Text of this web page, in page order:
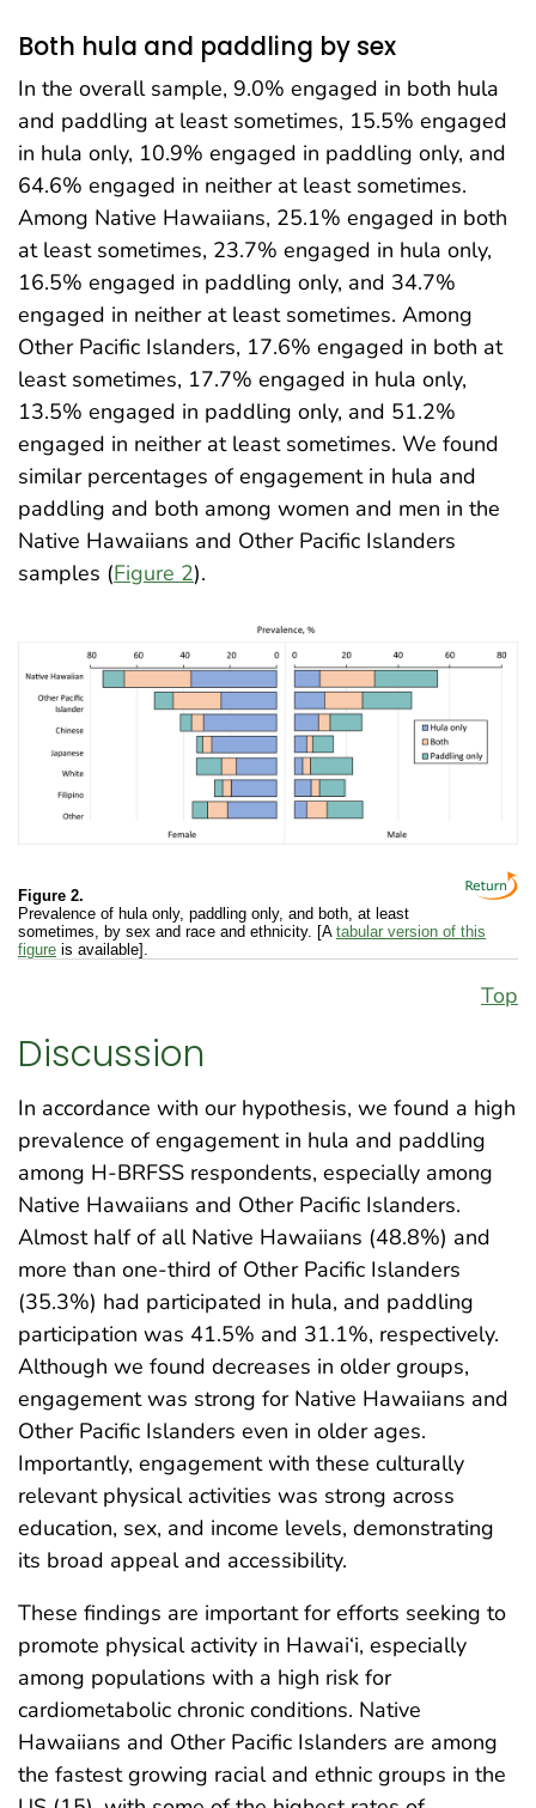
Both hula and paddling by sex
In the overall sample, 9.0% engaged in both hula
and paddling at least sometimes, 15.5% engaged
in hula only, 10.9% engaged in paddling only, and
64.6% engaged in neither at least sometimes.
Among Native Hawaiians, 25.1% engaged in both
at least sometimes, 23.7% engaged in hula only,
16.5% engaged in paddling only, and 34.7%
engaged in neither at least sometimes. Among
Other Pacific Islanders, 17.6% engaged in both at
least sometimes, 17.7% engaged in hula only,
13.5% engaged in paddling only, and 51.2%
engaged in neither at least sometimes. We found
similar percentages of engagement in hula and
paddling and both among women and men in the
Native Hawaiians and Other Pacific Islanders
samples (Figure 2).
Figure 2.
Prevalence of hula only, paddling only, and both, at least
sometimes, by sex and race and ethnicity. [A tabular version of this
figure is available].
Top
Discussion
In accordance with our hypothesis, we found a high
prevalence of engagement in hula and paddling
among H-BRFSS respondents, especially among
Native Hawaiians and Other Pacific Islanders.
Almost half of all Native Hawaiians (48.8%) and
more than one-third of Other Pacific Islanders
(35.3%) had participated in hula, and paddling
participation was 41.5% and 31.1%, respectively.
Although we found decreases in older groups,
engagement was strong for Native Hawaiians and
Other Pacific Islanders even in older ages.
Importantly, engagement with these culturally
relevant physical activities was strong across
education, sex, and income levels, demonstrating
its broad appeal and accessibility.
These findings are important for efforts seeking to
promote physical activity in Hawai‘i, especially
among populations with a high risk for
cardiometabolic chronic conditions. Native
Hawaiians and Other Pacific Islanders are among
the fastest growing racial and ethnic groups in the